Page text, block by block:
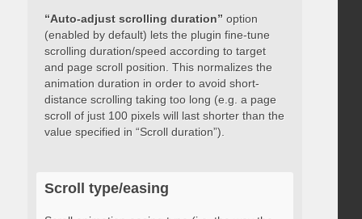
“Auto-adjust scrolling duration” option
(enabled by default) lets the plugin fine-tune
scrolling duration/speed according to target
and page scroll position. This normalizes the
animation duration in order to avoid short-
distance scrolling taking too long (e.g. a page
scroll of just 100 pixels will last shorter than the
value specified in “Scroll duration”).
Scroll type/easing